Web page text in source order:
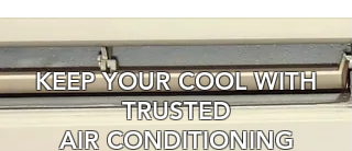
KEEP YOUR COOL WITH
TRUSTED
AIR CONDITIONING